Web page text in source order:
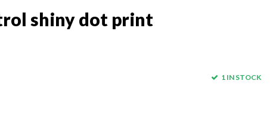
shiny dot print
1 IN STOCK